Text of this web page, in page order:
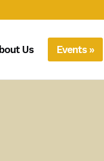
Us Events »